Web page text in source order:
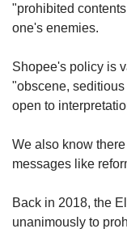
"prohibited
one's enemies.
Shopee's policy is
"obscene,
open to
We also know
messages like
Back in 2018, the
unanimously to